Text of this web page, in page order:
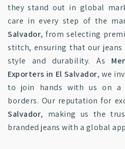
they stand out in global
care in every step of the
Salvador, from selecting
stitch, ensuring that our
style and durability. As
Exporters in El Salvador, we
to join hands with us on a
borders. Our reputation for
Salvador, making us the
branded jeans with a global